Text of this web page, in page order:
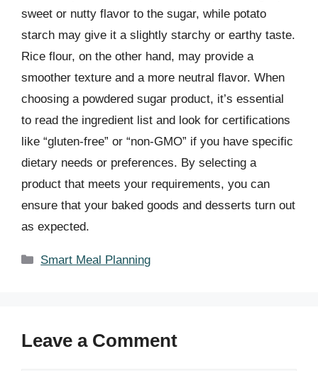
sweet or nutty flavor to the sugar, while potato
starch may give it a slightly starchy or earthy taste.
Rice flour, on the other hand, may provide a
smoother texture and a more neutral flavor. When
choosing a powdered sugar product, it’s essential
to read the ingredient list and look for certifications
like “gluten-free” or “non-GMO” if you have specific
dietary needs or preferences. By selecting a
product that meets your requirements, you can
ensure that your baked goods and desserts turn out
as expected.
Categories
Smart Meal Planning
Leave a Comment